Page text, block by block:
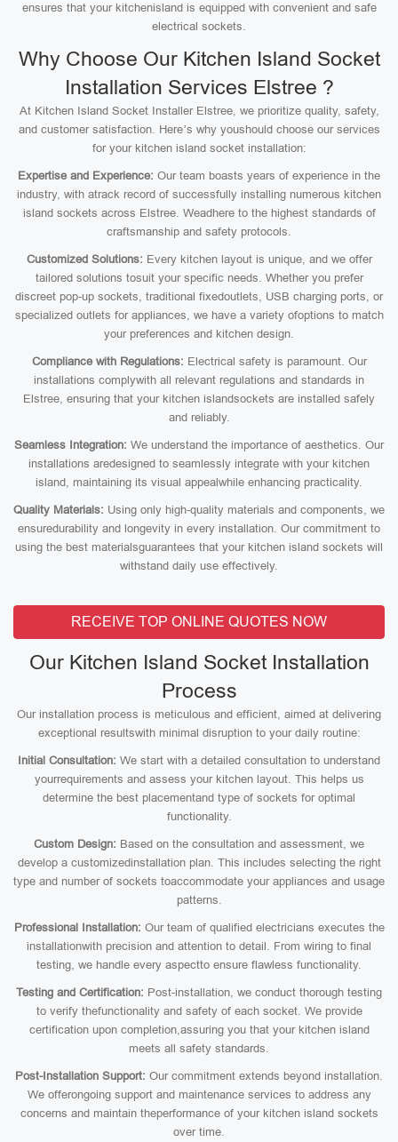
ensures that your kitchenisland is equipped with convenient and safe
electrical sockets.
Why Choose Our Kitchen Island Socket
Installation Services Elstree ?
At Kitchen Island Socket Installer Elstree, we prioritize quality, safety,
and customer satisfaction. Here’s why youshould choose our services
for your kitchen island socket installation:
Expertise and Experience: Our team boasts years of experience in the
industry, with atrack record of successfully installing numerous kitchen
island sockets across Elstree. Weadhere to the highest standards of
craftsmanship and safety protocols.
Customized Solutions: Every kitchen layout is unique, and we offer
tailored solutions tosuit your specific needs. Whether you prefer
discreet pop-up sockets, traditional fixedoutlets, USB charging ports, or
specialized outlets for appliances, we have a variety ofoptions to match
your preferences and kitchen design.
Compliance with Regulations: Electrical safety is paramount. Our
installations complywith all relevant regulations and standards in
Elstree, ensuring that your kitchen islandsockets are installed safely
and reliably.
Seamless Integration: We understand the importance of aesthetics. Our
installations aredesigned to seamlessly integrate with your kitchen
island, maintaining its visual appealwhile enhancing practicality.
Quality Materials: Using only high-quality materials and components, we
ensuredurability and longevity in every installation. Our commitment to
using the best materialsguarantees that your kitchen island sockets will
withstand daily use effectively.
RECEIVE TOP ONLINE QUOTES NOW
Our Kitchen Island Socket Installation
Process
Our installation process is meticulous and efficient, aimed at delivering
exceptional resultswith minimal disruption to your daily routine:
Initial Consultation: We start with a detailed consultation to understand
yourrequirements and assess your kitchen layout. This helps us
determine the best placementand type of sockets for optimal
functionality.
Custom Design: Based on the consultation and assessment, we
develop a customizedinstallation plan. This includes selecting the right
type and number of sockets toaccommodate your appliances and usage
patterns.
Professional Installation: Our team of qualified electricians executes the
installationwith precision and attention to detail. From wiring to final
testing, we handle every aspectto ensure flawless functionality.
Testing and Certification: Post-installation, we conduct thorough testing
to verify thefunctionality and safety of each socket. We provide
certification upon completion,assuring you that your kitchen island
meets all safety standards.
Post-Installation Support: Our commitment extends beyond installation.
We offerongoing support and maintenance services to address any
concerns and maintain theperformance of your kitchen island sockets
over time.